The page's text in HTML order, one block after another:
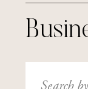
Search